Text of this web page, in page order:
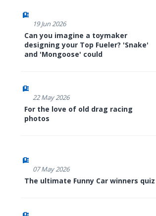
19 Jun 2026
Can you imagine a toymaker
designing your Top Fueler? 'Snake'
and 'Mongoose' could
22 May 2026
For the love of old drag racing
photos
07 May 2026
The ultimate Funny Car winners quiz